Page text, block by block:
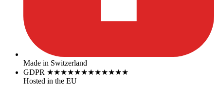
Made in Switzerland
GDPR ★★★★★★★★★★★★
Hosted in the EU